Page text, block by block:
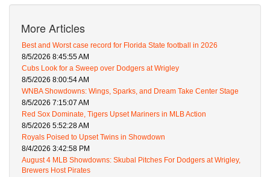
More Articles
Best and Worst case record for Florida State football in 2026
8/5/2026 8:45:55 AM
Cubs Look for a Sweep over Dodgers at Wrigley
8/5/2026 8:00:54 AM
WNBA Showdowns: Wings, Sparks, and Dream Take Center Stage
8/5/2026 7:15:07 AM
Red Sox Dominate, Tigers Upset Mariners in MLB Action
8/5/2026 5:52:28 AM
Royals Poised to Upset Twins in Showdown
8/4/2026 3:42:58 PM
August 4 MLB Showdowns: Skubal Pitches For Dodgers at Wrigley,
Brewers Host Pirates